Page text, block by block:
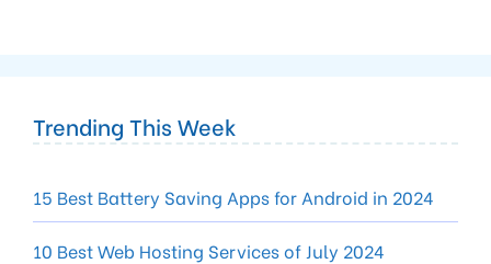
Trending This Week
15 Best Battery Saving Apps for Android in 2024
10 Best Web Hosting Services of July 2024